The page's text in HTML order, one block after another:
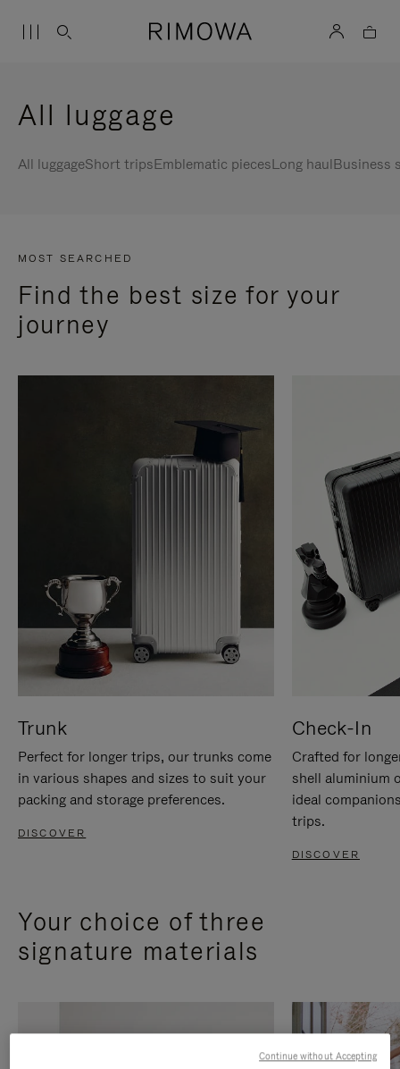
All luggage
All luggageShort tripsEmblematic piecesLong haulBusiness
MOST SEARCHED
Find the best size for your
journey
Trunk
Perfect for longer trips, our trunks come
in various shapes and sizes to suit your
packing and storage preferences.
DISCOVER
Check-In
Crafted for
shell aluminium
ideal
trips.
DISCOVER
Your choice of three
signature materials
Continue without Accepting